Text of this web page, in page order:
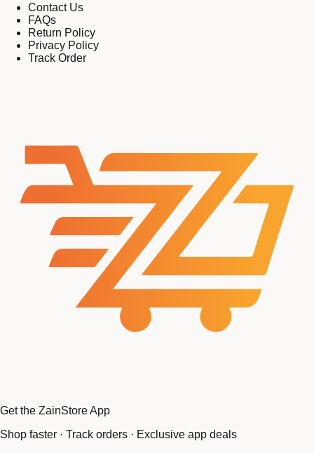
Contact Us
FAQs
Return Policy
Privacy Policy
Track Order
Get the ZainStore App
Shop faster · Track orders · Exclusive app deals